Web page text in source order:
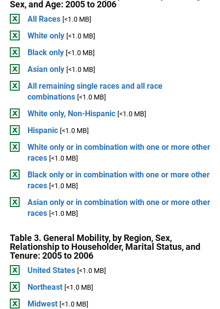
Sex, and Age: 2005 to 2006
All Races [<1.0 MB]
White only [<1.0 MB]
Black only [<1.0 MB]
Asian only [<1.0 MB]
All remaining single races and all race
combinations [<1.0 MB]
White only, Non-Hispanic [<1.0 MB]
Hispanic [<1.0 MB]
White only or in combination with one or more other
races [<1.0 MB]
Black only or in combination with one or more other
races [<1.0 MB]
Asian only or in combination with one or more other
races [<1.0 MB]
Table 3. General Mobility, by Region, Sex,
Relationship to Householder, Marital Status, and
Tenure: 2005 to 2006
United States [<1.0 MB]
Northeast [<1.0 MB]
Midwest [<1.0 MB]